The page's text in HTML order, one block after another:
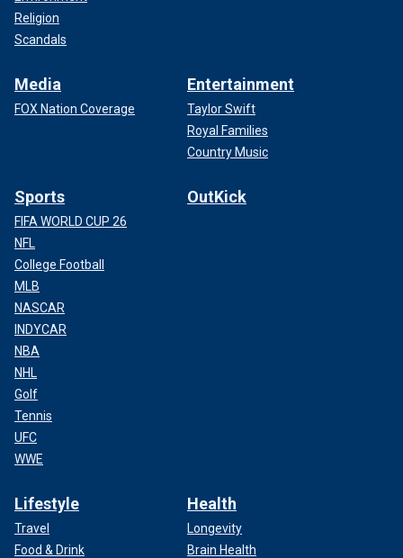
Religion
Scandals
Media
FOX Nation Coverage
Entertainment
Taylor Swift
Royal Families
Country Music
Sports
FIFA WORLD CUP 26
NFL
College Football
MLB
NASCAR
INDYCAR
NBA
NHL
Golf
Tennis
UFC
WWE
OutKick
Lifestyle
Travel
Food & Drink
Health
Longevity
Brain Health